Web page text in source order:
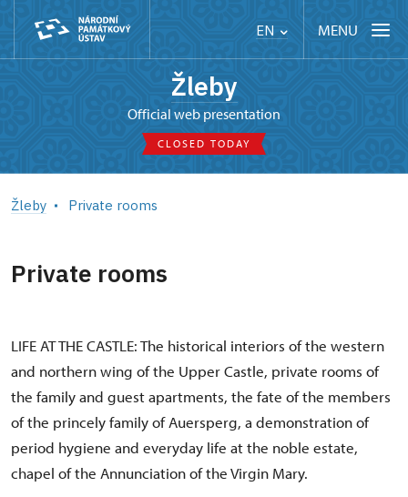
EN MENU
Žleby
Official web presentation
CLOSED TODAY
Žleby Private rooms
Private rooms
LIFE AT THE CASTLE: The historical interiors of the western
and northern wing of the Upper Castle, private rooms of
the family and guest apartments, the fate of the members
of the princely family of Auersperg, a demonstration of
period hygiene and everyday life at the noble estate,
chapel of the Annunciation of the Virgin Mary.